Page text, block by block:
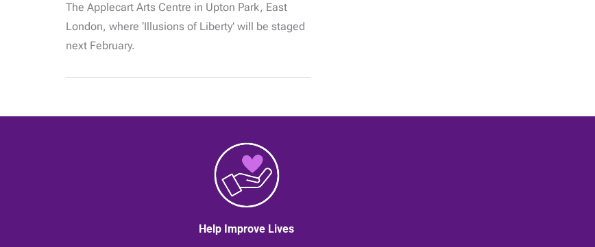
Here
two
MEA-
backed
coming
near
The Applecart Arts Centre in Upton Park, East
London, where ‘Illusions of Liberty’ will be staged
next February.
Help Improve Lives